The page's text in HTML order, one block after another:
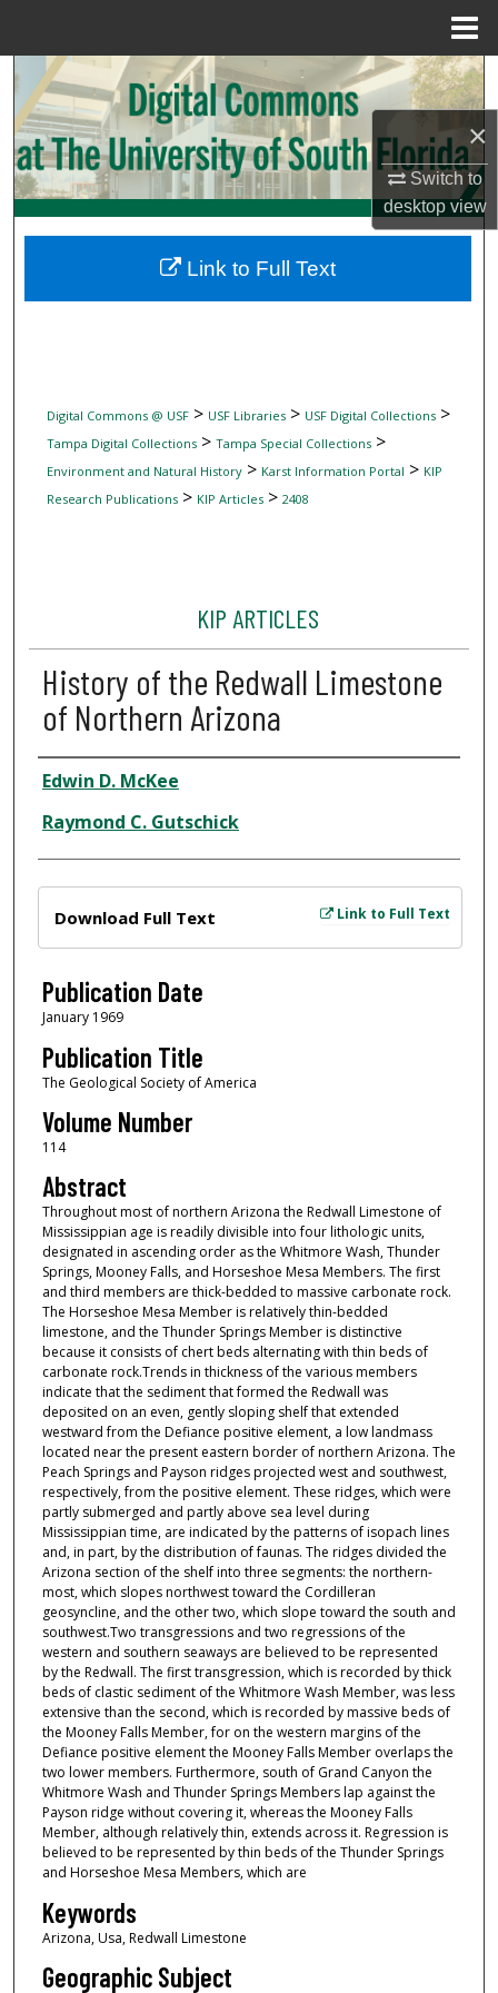
×
Switch to
desktopview
Search
Browse Collections
My Account
Digital Commons Network™
Digital Commons @ USF> USF Libraries> USF Digital Collections>
Tampa Digital Collections> Tampa Special Collections>
Environment and Natural History> Karst Information Portal > KIP
Research Publications> KIP Articles> 2408
KIP ARTICLES
History of the Redwall Limestone
of Northern Arizona
Author
Edwin D. McKee
Raymond C. Gutschick
Link to Full Text
Download Full Text
Publication Date
January 1969
Publication Title
The Geological Society of America
Volume Number
114
Abstract
Throughout most of northern Arizona the Redwall Limestone of
Mississippian age is readily divisible into four lithologic units,
designated in ascending order as the Whitmore Wash, Thunder
Springs, Mooney Falls, and Horseshoe Mesa Members. The first
and third members are thick-bedded to massive carbonate rock.
The Horseshoe Mesa Member is relatively thin-bedded
limestone, and the Thunder Springs Member is distinctive
because it consists of chert beds alternating with thin beds of
carbonate rock.Trends in thickness of the various members
indicate that the sediment that formed the Redwall was
deposited on an even, gently sloping shelf that extended
westward from the Defiance positive element, a low landmass
located near the present eastern border of northern Arizona. The
Peach Springs and Payson ridges projected west and southwest,
respectively, from the positive element. These ridges, which were
partly submerged and partly above sea level during
Mississippian time, are indicated by the patterns of isopach lines
and, in part, by the distribution of faunas. The ridges divided the
Arizona section of the shelf into three segments: the northern-
most, which slopes northwest toward the Cordilleran
geosyncline, and the other two, which slope toward the south and
southwest.Two transgressions and two regressions of the
western and southern seaways are believed to be represented
by the Redwall. The first transgression, which is recorded by thick
beds of clastic sediment of the Whitmore Wash Member, was less
extensive than the second, which is recorded by massive beds of
the Mooney Falls Member, for on the western margins of the
Defiance positive element the Mooney Falls Member overlaps the
two lower members. Furthermore, south of Grand Canyon the
Whitmore Wash and Thunder Springs Members lap against the
Payson ridge without covering it, whereas the Mooney Falls
Member, although relatively thin, extends across it. Regression is
believed to be represented by thin beds of the Thunder Springs
and Horseshoe Mesa Members, which are
Keywords
Arizona, Usa, Redwall Limestone
Geographic Subject
Link to Full Text